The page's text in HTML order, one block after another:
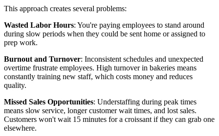
This approach creates several problems:
Wasted Labor Hours: You're paying employees to stand around
during slow periods when they could be sent home or assigned to
prep work.
Burnout and Turnover: Inconsistent schedules and unexpected
overtime frustrate employees. High turnover in bakeries means
constantly training new staff, which costs money and reduces
quality.
Missed Sales Opportunities: Understaffing during peak times
means slow service, longer customer wait times, and lost sales.
Customers won't wait 15 minutes for a croissant if they can grab one
elsewhere.